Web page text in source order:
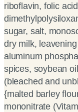
riboflavin, folic
sugar, salt,
dry milk,
aluminum
spices, soybean
(bleached and
{malted barley
mononitrate